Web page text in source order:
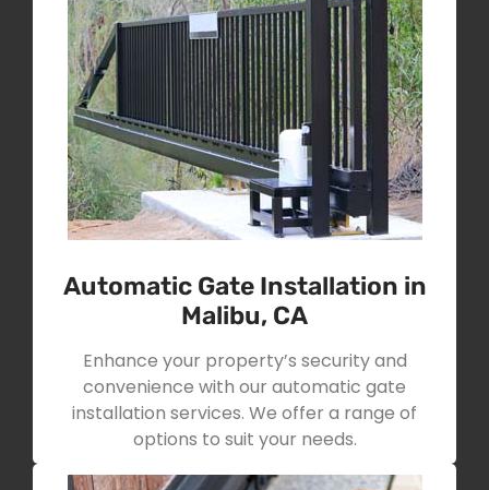
Automatic Gate Installation in
Malibu, CA
Enhance your property’s security and
convenience with our automatic gate
installation services. We offer a range of
options to suit your needs.